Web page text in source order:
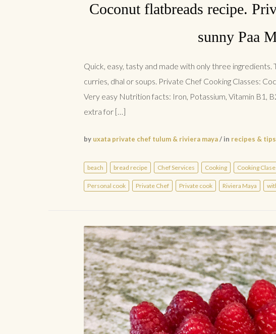
Coconut flatbreads recipe.
sunny Paa
Quick, easy, tasty and made with only three
curries, dhal or soups. Private Chef Cooking Classes:
Very easy Nutrition facts: Iron, Potassium, Vitamin B1,
extra for […]
by uxata private chef tulum & riviera maya/ in recipes & tips
beach bread recipe Chef Services Cooking Cooking
Personal cook Private Chef Private cook Riviera Maya